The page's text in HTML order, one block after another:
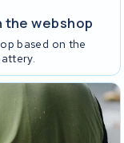
webshop
based on the